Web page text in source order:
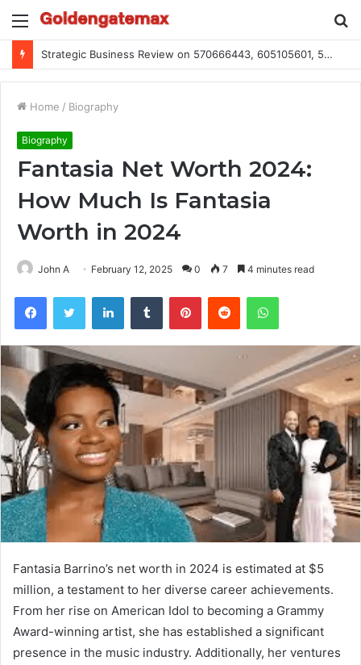
Menu
Strategic Business Review on 570666443, 605105601, 5055303293, 933991460, 308390102, 756443500
Home / Biography
Biography
Fantasia Net Worth 2024:
How Much Is Fantasia
Worth in 2024
John A February 12, 2025 0 7 4 minutes read
FacebookTwitter LinkedInTumblr PinterestReddit WhatsApp
Fantasia Barrino’s net worth in 2024 is estimated at $5
million, a testament to her diverse career achievements.
From her rise on American Idol to becoming a Grammy
Award-winning artist, she has established a significant
presence in the music industry. Additionally, her ventures